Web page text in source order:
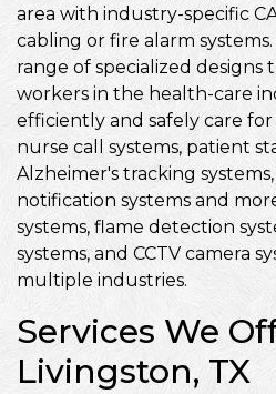
area with industry-specific
cabling or fire alarm
range of specialized
workers in the health-care
efficiently and safely care
nurse call systems, patient
Alzheimer's tracking
notification systems and
systems, flame detection
systems, and CCTV camera
multiple industries.
Services We
Livingston, TX